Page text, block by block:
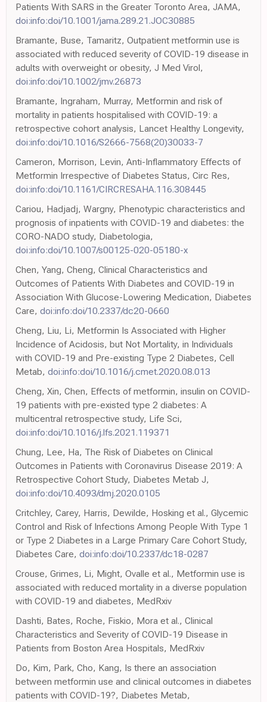
Patients With SARS in the Greater Toronto Area, JAMA,
doi:info:doi/10.1001/jama.289.21.JOC30885
Bramante, Buse, Tamaritz, Outpatient metformin use is
associated with reduced severity of COVID-19 disease in
adults with overweight or obesity, J Med Virol,
doi:info:doi/10.1002/jmv.26873
Bramante, Ingraham, Murray, Metformin and risk of
mortality in patients hospitalised with COVID-19: a
retrospective cohort analysis, Lancet Healthy Longevity,
doi:info:doi/10.1016/S2666-7568(20)30033-7
Cameron, Morrison, Levin, Anti-Inflammatory Effects of
Metformin Irrespective of Diabetes Status, Circ Res,
doi:info:doi/10.1161/CIRCRESAHA.116.308445
Cariou, Hadjadj, Wargny, Phenotypic characteristics and
prognosis of inpatients with COVID-19 and diabetes: the
CORO-NADO study, Diabetologia,
doi:info:doi/10.1007/s00125-020-05180-x
Chen, Yang, Cheng, Clinical Characteristics and
Outcomes of Patients With Diabetes and COVID-19 in
Association With Glucose-Lowering Medication, Diabetes
Care, doi:info:doi/10.2337/dc20-0660
Cheng, Liu, Li, Metformin Is Associated with Higher
Incidence of Acidosis, but Not Mortality, in Individuals
with COVID-19 and Pre-existing Type 2 Diabetes, Cell
Metab, doi:info:doi/10.1016/j.cmet.2020.08.013
Cheng, Xin, Chen, Effects of metformin, insulin on COVID-
19 patients with pre-existed type 2 diabetes: A
multicentral retrospective study, Life Sci,
doi:info:doi/10.1016/j.lfs.2021.119371
Chung, Lee, Ha, The Risk of Diabetes on Clinical
Outcomes in Patients with Coronavirus Disease 2019: A
Retrospective Cohort Study, Diabetes Metab J,
doi:info:doi/10.4093/dmj.2020.0105
Critchley, Carey, Harris, Dewilde, Hosking et al., Glycemic
Control and Risk of Infections Among People With Type 1
or Type 2 Diabetes in a Large Primary Care Cohort Study,
Diabetes Care, doi:info:doi/10.2337/dc18-0287
Crouse, Grimes, Li, Might, Ovalle et al., Metformin use is
associated with reduced mortality in a diverse population
with COVID-19 and diabetes, MedRxiv
Dashti, Bates, Roche, Fiskio, Mora et al., Clinical
Characteristics and Severity of COVID-19 Disease in
Patients from Boston Area Hospitals, MedRxiv
Do, Kim, Park, Cho, Kang, Is there an association
between metformin use and clinical outcomes in diabetes
patients with COVID-19?, Diabetes Metab,